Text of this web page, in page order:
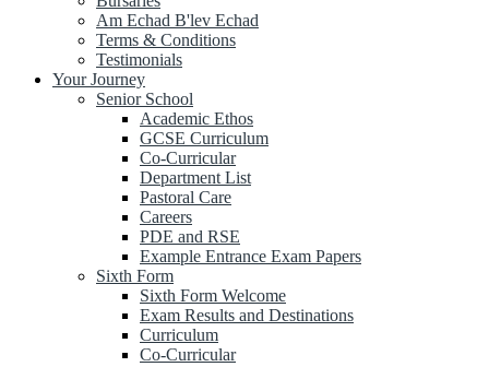
Am Echad B'lev Echad
Terms & Conditions
Testimonials
Your Journey
Senior School
Academic Ethos
GCSE Curriculum
Co-Curricular
Department List
Pastoral Care
Careers
PDE and RSE
Example Entrance Exam Papers
Sixth Form
Sixth Form Welcome
Exam Results and Destinations
Curriculum
Co-Curricular